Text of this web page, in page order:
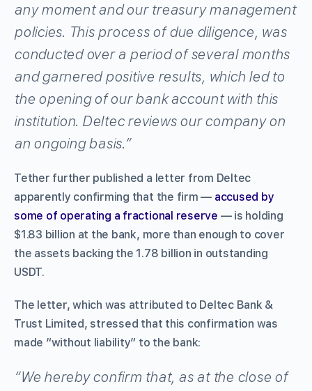
any moment and our treasury management
policies. This process of due diligence, was
conducted over a period of several months
and garnered positive results, which led to
the opening of our bank account with this
institution. Deltec reviews our company on
an ongoing basis.”
Tether further published a letter from Deltec
apparently confirming that the firm — accused by
some of operating a fractional reserve — is holding
$1.83 billion at the bank, more than enough to cover
the assets backing the 1.78 billion in outstanding
USDT.
The letter, which was attributed to Deltec Bank &
Trust Limited, stressed that this confirmation was
made “without liability” to the bank:
“We hereby confirm that, as at the close of